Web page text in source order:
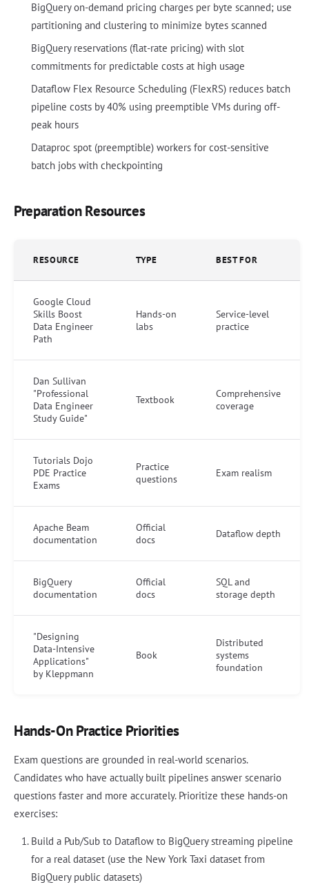
BigQuery on-demand pricing charges per byte scanned; use
partitioning and clustering to minimize bytes scanned
BigQuery reservations (flat-rate pricing) with slot
commitments for predictable costs at high usage
Dataflow Flex Resource Scheduling (FlexRS) reduces batch
pipeline costs by 40% using preemptible VMs during off-
peak hours
Dataproc spot (preemptible) workers for cost-sensitive
batch jobs with checkpointing
Preparation Resources
RESOURCE TYPE BEST FOR
Google Cloud
Skills Boost
Data Engineer
Path
Hands-on
labs
Service-level
practice
Dan Sullivan
"Professional
Data Engineer
Study Guide"
Textbook
Comprehensive
coverage
Tutorials Dojo
PDE Practice
Exams
Practice
questions
Exam realism
Apache Beam
documentation
Official
docs
Dataflow depth
BigQuery
documentation
Official
docs
SQL and
storage depth
"Designing
Data-Intensive
Applications"
by Kleppmann
Book
Distributed
systems
foundation
Hands-On Practice Priorities
Exam questions are grounded in real-world scenarios.
Candidates who have actually built pipelines answer scenario
questions faster and more accurately. Prioritize these hands-on
exercises:
Build a Pub/Sub to Dataflow to BigQuery streaming pipeline
for a real dataset (use the New York Taxi dataset from
BigQuery public datasets)